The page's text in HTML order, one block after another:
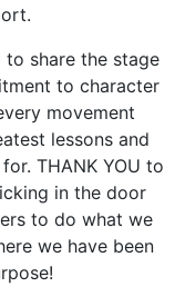
to share the stage
to character
movement
lessons and
THANK YOU to
in the door
to do what we
we have been